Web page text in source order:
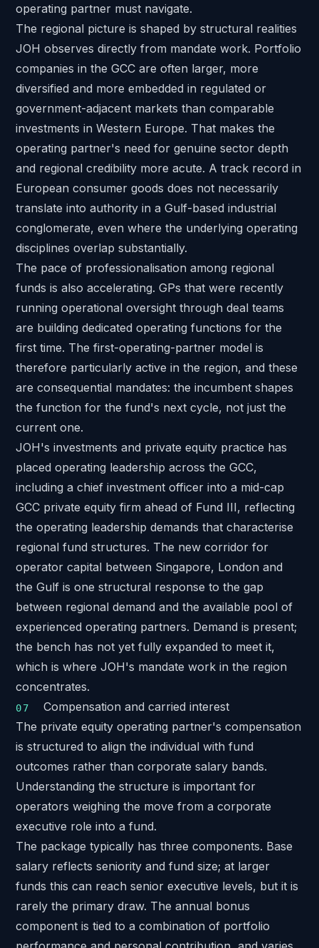
operating partner must navigate.
The regional picture is shaped by structural realities
JOH observes directly from mandate work. Portfolio
companies in the GCC are often larger, more
diversified and more embedded in regulated or
government-adjacent markets than comparable
investments in Western Europe. That makes the
operating partner's need for genuine sector depth
and regional credibility more acute. A track record in
European consumer goods does not necessarily
translate into authority in a Gulf-based industrial
conglomerate, even where the underlying operating
disciplines overlap substantially.
The pace of professionalisation among regional
funds is also accelerating. GPs that were recently
running operational oversight through deal teams
are building dedicated operating functions for the
first time. The first-operating-partner model is
therefore particularly active in the region, and these
are consequential mandates: the incumbent shapes
the function for the fund's next cycle, not just the
current one.
JOH'sinvestments and private equity practice has
placed operating leadership across the GCC,
includinga chief investment officer into a mid-cap
GCC private equity firm ahead of Fund III, reflecting
the operating leadership demands that characterise
regional fund structures. The new corridor for
operator capital between Singapore, London and
the Gulf is one structural response to the gap
between regional demand and the available pool of
experienced operating partners. Demand is present;
the bench has not yet fully expanded to meet it,
which is where JOH's mandate work in the region
concentrates.
Compensation and carried interest
The private equity operating partner's compensation
is structured to align the individual with fund
outcomes rather than corporate salary bands.
Understanding the structure is important for
operators weighing the move from a corporate
executive role into a fund.
The package typically has three components. Base
salary reflects seniority and fund size; at larger
funds this can reach senior executive levels, but it is
rarely the primary draw. The annual bonus
component is tied to a combination of portfolio